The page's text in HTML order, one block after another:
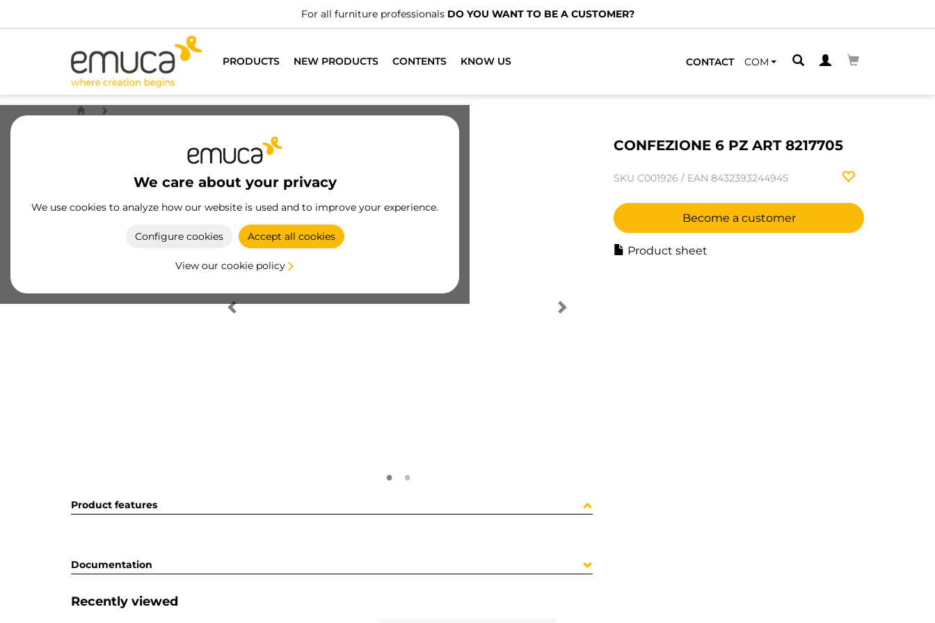
For all furniture professionals DO YOU WANT TO BE A CUSTOMER?
PRODUCTS NEW PRODUCTS CONTENTS KNOW US CONTACT COM
We care about your privacy
We use cookies to analyze how our website is used and to improve your experience.
Configure cookies Accept all cookies
View our cookie policy
CONFEZIONE 6 PZ ART 8217705
SKU C001926 / EAN 8432393244945
Become a customer
Product sheet
Product features
Documentation
Recently viewed